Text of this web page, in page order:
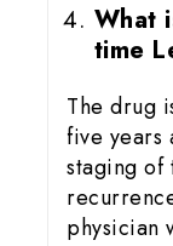
What
time
The drug
five years
staging of
physician